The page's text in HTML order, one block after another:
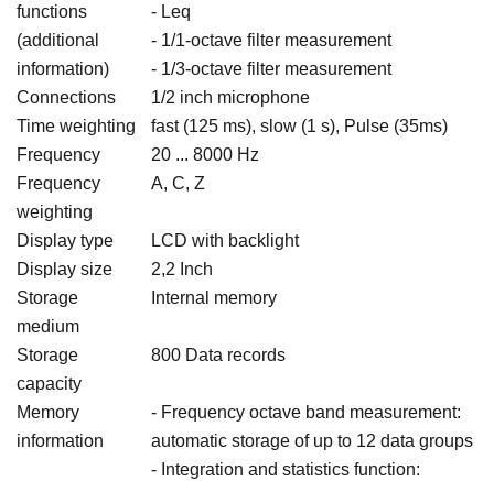
functions
(additional
information)
- Leq
- 1/1-octave filter measurement
- 1/3-octave filter measurement
Connections
1/2 inch microphone
Time weighting
fast (125 ms), slow (1 s), Pulse (35ms)
Frequency
20 ... 8000 Hz
Frequency
weighting
A, C, Z
Display type
LCD with backlight
Display size
2,2 Inch
Storage
medium
Internal memory
Storage
capacity
800 Data records
Memory
information
- Frequency octave band measurement:
automatic storage of up to 12 data groups
- Integration and statistics function: